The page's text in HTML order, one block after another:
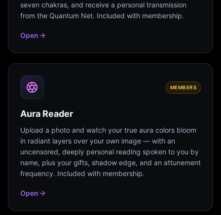
seven chakras, and receive a personal transmission
from the Quantum Net. Included with membership.
Open
MEMBERS
Aura Reader
Upload a photo and watch your true aura colors bloom
in radiant layers over your own image — with an
uncensored, deeply personal reading spoken to you by
name, plus your gifts, shadow edge, and an attunement
frequency. Included with membership.
Open